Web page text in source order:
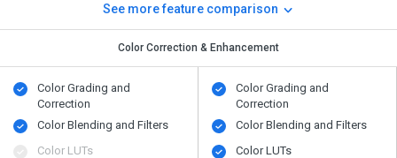
See more feature comparison
Color Correction & Enhancement
Color Grading and
Correction
Color Blending and Filters
Color LUTs
Color Grading and
Correction
Color Blending and Filters
Color LUTs